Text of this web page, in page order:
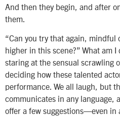
And then they begin, and after
them.
“Can you try that again, mindful
higher in this scene?” What am
staring at the sensual scrawling
deciding how these talented
performance. We all laugh, but
communicates in any language,
offer a few suggestions—even in